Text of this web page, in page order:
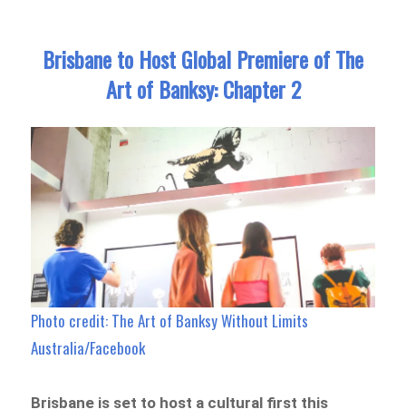
Brisbane to Host Global Premiere of The
Art of Banksy: Chapter 2
Photo credit: The Art of Banksy Without Limits
Australia/Facebook
Brisbane is set to host a cultural first this